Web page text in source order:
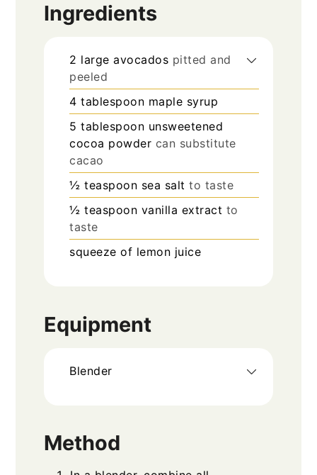
Ingredients
2 large avocados pitted and
peeled
4 tablespoon maple syrup
5 tablespoon unsweetened
cocoa powder can substitute
cacao
½teaspoon sea salt to taste
½ teaspoon vanilla extract to
taste
squeeze of lemon juice
Equipment
Blender
Method